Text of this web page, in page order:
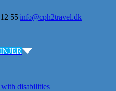
55|info@cph2travel.dk
disabilities